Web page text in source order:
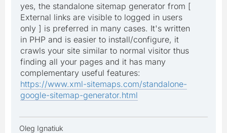
yes, the standalone sitemap generator from [
External links are visible to logged in users
only ] is preferred in many cases. It's written
in PHP and is easier to install/configure, it
crawls your site similar to normal visitor thus
finding all your pages and it has many
complementary useful features:
https://www.xml-sitemaps.com/standalone-
google-sitemap-generator.html
Oleg Ignatiuk